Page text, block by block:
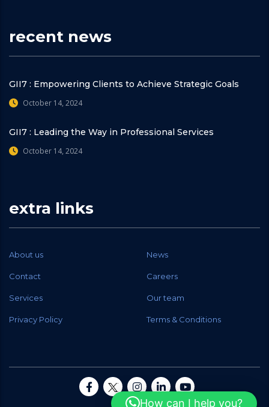
recent news
GII7 : Empowering Clients to Achieve Strategic Goals
October 14, 2024
GII7 : Leading the Way in Professional Services
October 14, 2024
extra links
About us News
Contact Careers
Services Our team
Privacy Policy Terms & Conditions
How can I help you?